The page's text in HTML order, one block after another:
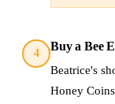
4
Buy a Bee
Beatrice's
Honey